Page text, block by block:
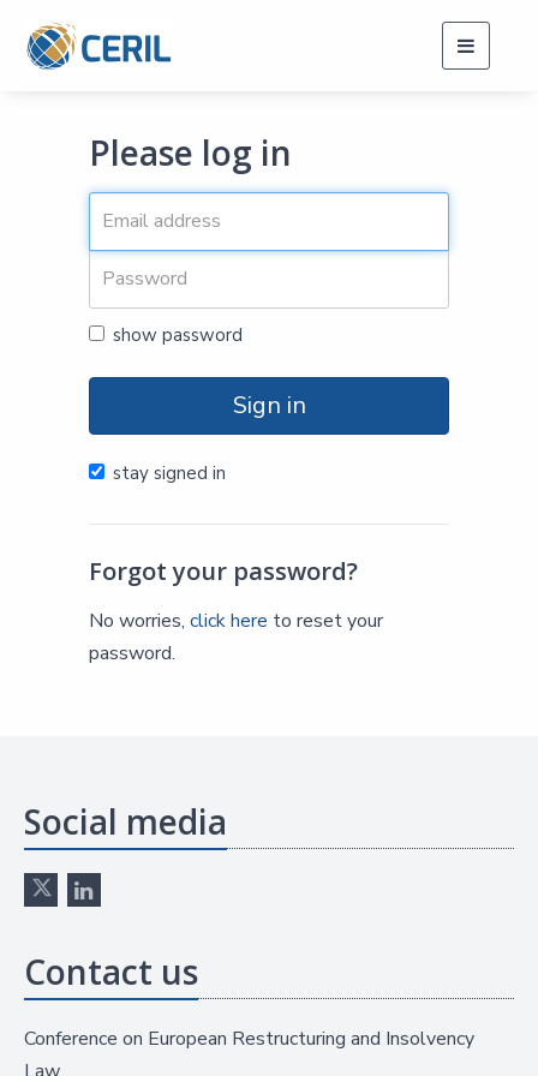
Toggle
Please log in
show password
Sign in
stay signed in
Forgot your password?
No worries, click here to reset your
password.
Social media
Contact us
Conference on European Restructuring and Insolvency